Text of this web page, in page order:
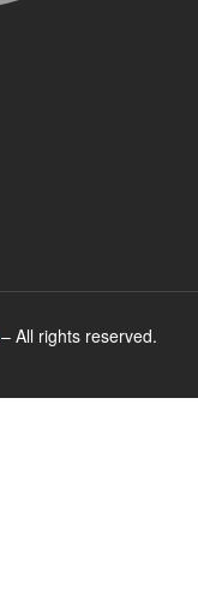
– All rights reserved.